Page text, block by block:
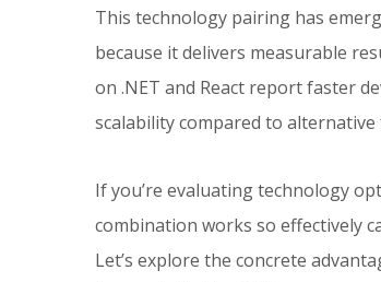
This technology pairing has
because it delivers measurable
on .NET and React report faster
scalability compared to
If you’re evaluating technology
combination works so effectively
Let’s explore the concrete